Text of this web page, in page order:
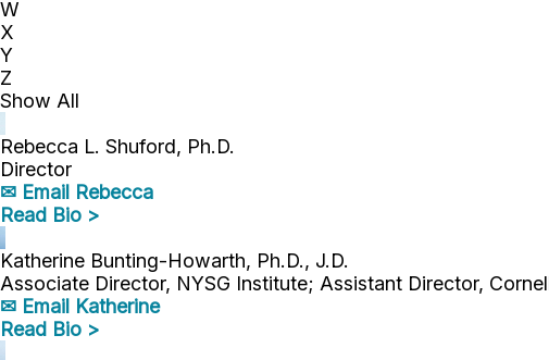
W
X
Y
Z
Show All
Rebecca L. Shuford, Ph.D.
Director
✉ Email Rebecca
Read Bio >
Katherine Bunting-Howarth, Ph.D., J.D.
Associate Director, NYSG Institute; Assistant Director,
✉ Email Katherine
Read Bio >